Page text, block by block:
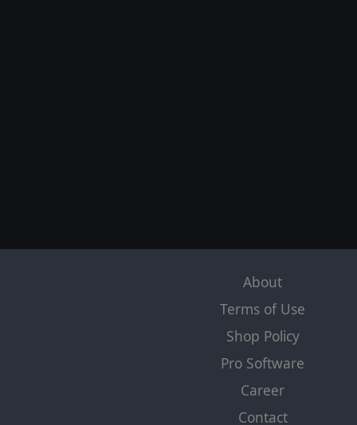
About
Terms of Use
Shop Policy
Pro Software
Career
Contact